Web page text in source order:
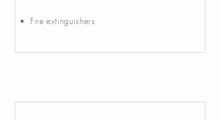
Fire extinguishers